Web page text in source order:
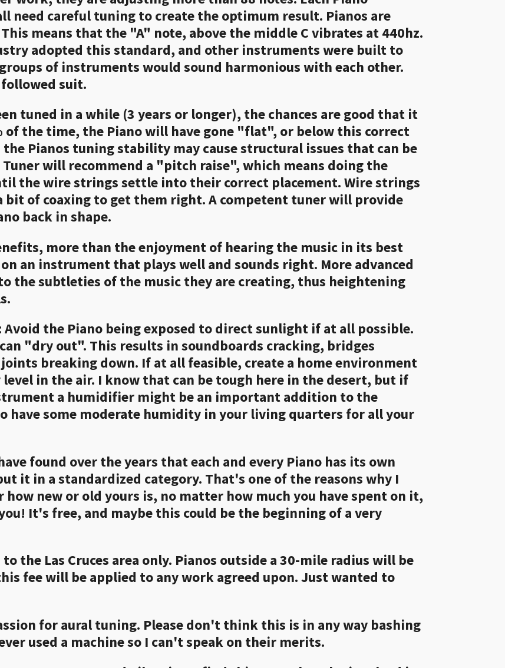
need careful tuning to create the optimum result. Pianos are
means that the "A" note, above the middle C vibrates at 440hz.
adopted this standard, and other instruments were built to
of instruments would sound harmonious with each other.
suit.
tuned in a while (3 years or longer), the chances are good that it
the time, the Piano will have gone "flat", or below this correct
Pianos tuning stability may cause structural issues that can be
will recommend a "pitch raise", which means doing the
the wire strings settle into their correct placement. Wire strings
bit of coaxing to get them right. A competent tuner will provide
back in shape.
more than the enjoyment of hearing the music in its best
an instrument that plays well and sounds right. More advanced
the subtleties of the music they are creating, thus heightening
the Piano being exposed to direct sunlight if at all possible.
"dry out". This results in soundboards cracking, bridges
breaking down. If at all feasible, create a home environment
in the air. I know that can be tough here in the desert, but if
a humidifier might be an important addition to the
have some moderate humidity in your living quarters for all your
found over the years that each and every Piano has its own
it in a standardized category. That's one of the reasons why I
how new or old yours is, no matter how much you have spent on it,
It's free, and maybe this could be the beginning of a very
the Las Cruces area only. Pianos outside a 30-mile radius will be
fee will be applied to any work agreed upon. Just wanted to
for aural tuning. Please don't think this is in any way bashing
used a machine so I can't speak on their merits.